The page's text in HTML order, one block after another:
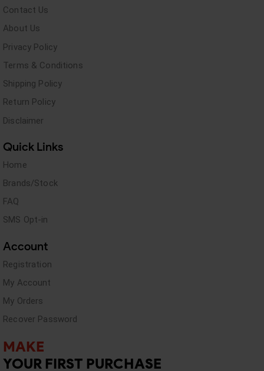
Contact Us
About Us
Privacy Policy
Terms & Conditions
Shipping Policy
Return Policy
Disclaimer
Quick Links
Home
Brands/Stock
FAQ
SMS Opt-in
Account
Registration
My Account
My Orders
Recover Password
MAKE
YOUR FIRST PURCHASE